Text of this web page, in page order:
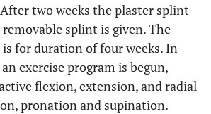
two weeks the plaster splint
splint is given. The
for duration of four weeks. In
exercise program is begun,
flexion, extension, and radial
pronation and supination.